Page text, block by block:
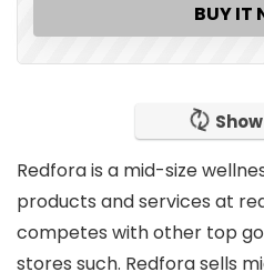
BUY IT
Redfora is a mid-size
products and services at
competes with other top
stores such. Redfora sells